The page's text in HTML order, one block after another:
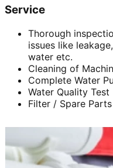
Service
Thorough
issues like
water etc.
Cleaning of
Complete Water
Water Quality Test
Filter / Spare